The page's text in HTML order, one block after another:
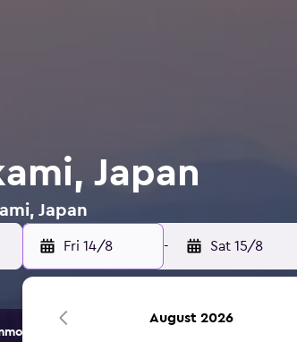
Japan
Japan
Fri 14/8 - Sat 15/8
options.
August 2026